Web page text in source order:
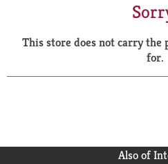
This store does not carry the
for.
Also of